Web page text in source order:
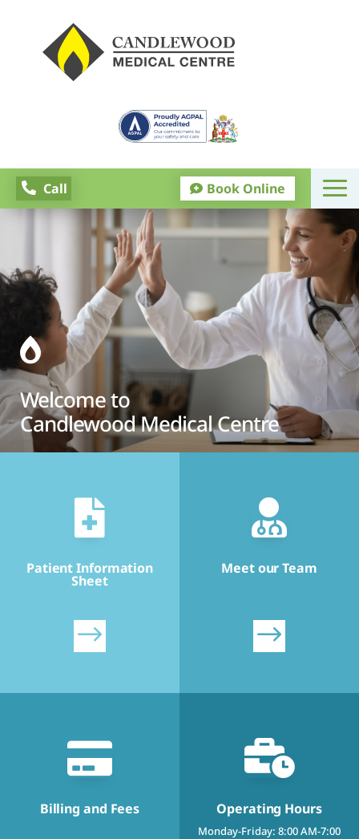
 Call

Welcome to
Candlewood Medical Centre

Patient Information
Sheet
$

Meet our Team
$

Billing and Fees

Operating Hours
Monday-Friday: 8:00 AM-7:00